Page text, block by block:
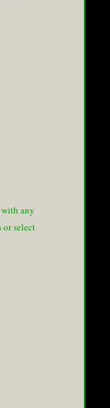
any
or select